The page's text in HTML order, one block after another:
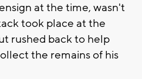
at the time, wasn't
took place at the
rushed back to help
the remains of his